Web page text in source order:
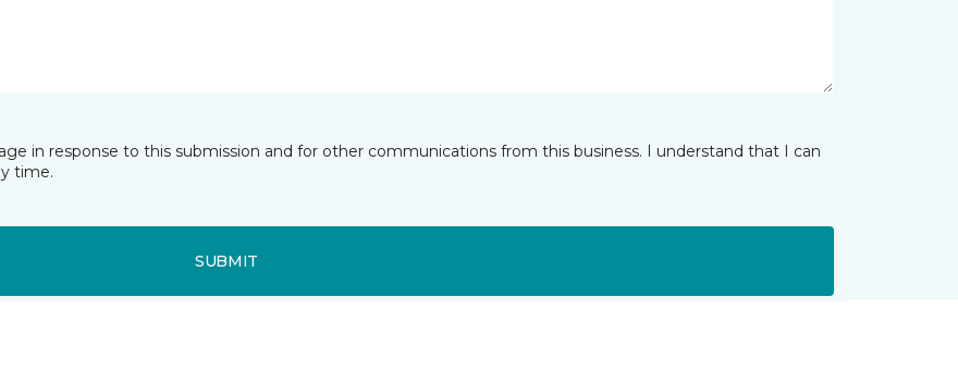
in response to this submission and for other communications from this business. I understand that I can
time.
SUBMIT